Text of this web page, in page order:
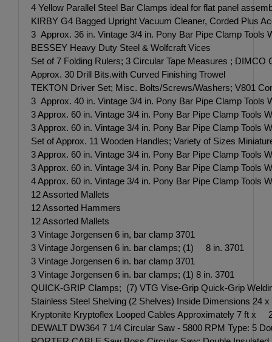
4 Yellow Parallel Steel Bar Clamps ideal for flat panel
KIRBY G4 Bagged Upright Vacuum Cleaner, Corded Plus
3 Approx. 36 in. Vintage 3/4 in. Pony Bar Pipe Clamp Tools
BESSEY Heavy Duty Steel & Wolfcraft Vices
Set of 7 Folding Rulers; 3 Circular Tape Measures ;
Approx. 30 Drill Bits.with Curved Finishing Trowel
TEKTON Driver Set; Misc. Bolts/Screws/Washers; V801
3 Approx. 40 in. Vintage 3/4 in. Pony Bar Pipe Clamp Tools
3 Approx. 60 in. Vintage 3/4 in. Pony Bar Pipe Clamp Tools
3 Approx. 60 in. Vintage 3/4 in. Pony Bar Pipe Clamp Tools
Set of Approx. 11 Wooden Handles; Variety of Sizes
3 Approx. 60 in. Vintage 3/4 in. Pony Bar Pipe Clamp Tools
3 Approx. 60 in. Vintage 3/4 in. Pony Bar Pipe Clamp Tools
4 Approx. 60 in. Vintage 3/4 in. Pony Bar Pipe Clamp Tools
12 Assorted Mallets
12 Assorted Hammers
12 Assorted Mallets
3 Vintage Jorgensen 6 in, bar clamp 3701
3 Vintage Jorgensen 6 in. bar clamps; (1) 8 in. 3701
3 Vintage Jorgensen 6 in. bar clamp 3701
3 Vintage Jorgensen 6 in. bar clamps; (1) 8 in. 3701
QUICK-GRIP Clamps; (7) VTG Vise-Grip Quick-Grip
Stainless Steel Shelving (2 Shelves) Inside Dimensions 24
Kryptonite Kryptoflex Looped Cables Approximately 7 ft x
DEWALT DW364 7 1/4 Circular Saw - 5800 RPM Type: 5